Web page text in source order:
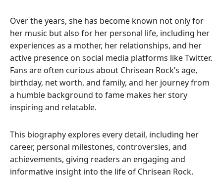
Over the years, she has become known not only for
her music but also for her personal life, including her
experiences as a mother, her relationships, and her
active presence on social media platforms like Twitter.
Fans are often curious about Chrisean Rock’s age,
birthday, net worth, and family, and her journey from
a humble background to fame makes her story
inspiring and relatable.
This biography explores every detail, including her
career, personal milestones, controversies, and
achievements, giving readers an engaging and
informative insight into the life of Chrisean Rock.